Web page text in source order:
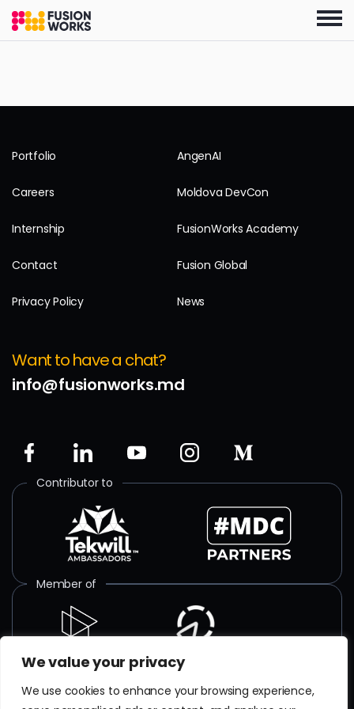
We value your privacy
We use cookies to enhance your browsing experience,
Skip
the
Portfolio AngenAI
Careers Moldova DevCon
Internship FusionWorks Academy
Contact Fusion Global
Privacy Policy News
Want to have a chat?
info@fusionworks.md
Contributor to
Member of
ISO certified